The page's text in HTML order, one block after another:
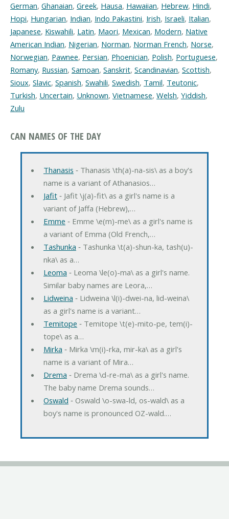
German, Ghanaian, Greek, Hausa, Hawaiian, Hebrew, Hindi,
Hopi, Hungarian, Indian, Indo Pakastini, Irish, Israeli, Italian,
Japanese, Kiswahili, Latin, Maori, Mexican, Modern, Native
American Indian, Nigerian, Norman, Norman French, Norse,
Norwegian, Pawnee, Persian, Phoenician, Polish, Portuguese,
Romany, Russian, Samoan, Sanskrit, Scandinavian, Scottish,
Sioux, Slavic, Spanish, Swahili, Swedish, Tamil, Teutonic,
Turkish, Uncertain, Unknown, Vietnamese, Welsh, Yiddish,
Zulu
CAN NAMES OF THE DAY
Thanasis ‐ Thanasis \th(a)-na-sis\ as a boy's
name is a variant of Athanasios…
Jafit‐ Jafit \j(a)-fit\ as a girl's name is a
variant of Jaffa (Hebrew),…
Emme ‐ Emme \e(m)-me\ as a girl's name is
a variant of Emma (Old French,…
Tashunka ‐ Tashunka \t(a)-shun-ka, tash(u)-
nka\ as a…
Leoma ‐ Leoma \le(o)-ma\ as a girl's name.
Similar baby names are Leora,…
Lidweina ‐ Lidweina \l(i)-dwei-na, lid-weina\
as a girl's name is a variant…
Temitope ‐ Temitope \t(e)-mito-pe, tem(i)-
tope\ as a…
Mirka ‐ Mirka \m(i)-rka, mir-ka\ as a girl's
name is a variant of Mira…
Drema ‐ Drema \d-re-ma\ as a girl's name.
The baby name Drema sounds…
Oswald ‐ Oswald \o-swa-ld, os-wald\ as a
boy's name is pronounced OZ-wald.…